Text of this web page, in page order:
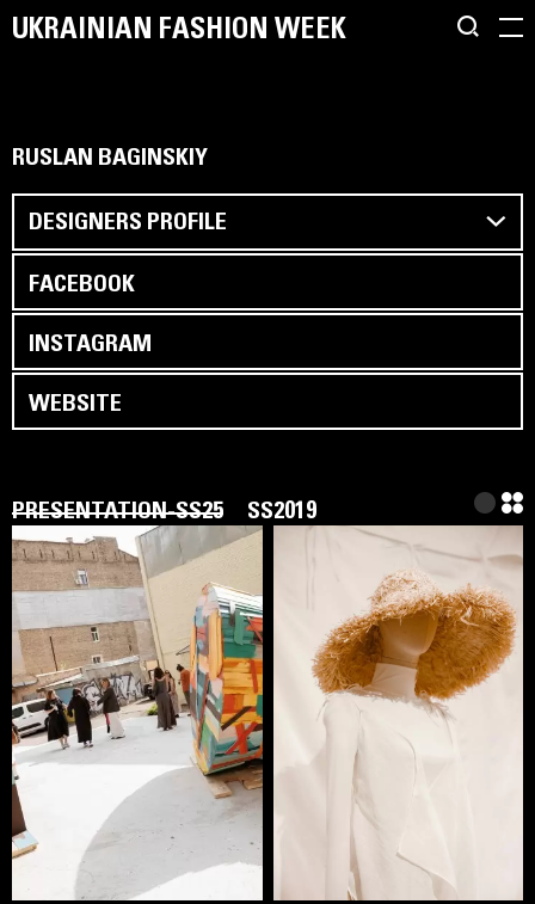
UKRAINIAN FASHION WEEK
RUSLAN BAGINSKIY
PRESENTATION-SS25 SS2019
DESIGNERS PROFILE
Ruslan Baginskiy, designer and founder of his
namesake brand, has been revitalizing headwear in the
landscape of contemporary fashion since 2015. By
melding artisanal craftsmanship with a fresh,
multidisciplinary approach to design, RB collections
FACEBOOK
INSTAGRAM
WEBSITE